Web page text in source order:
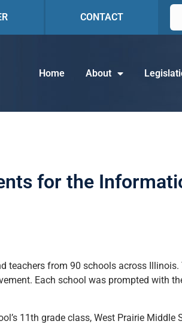
CONTACT
Home About
for the
teachers from 90 schools across
Each school was prompted with
11th grade class, West Prairie Middle